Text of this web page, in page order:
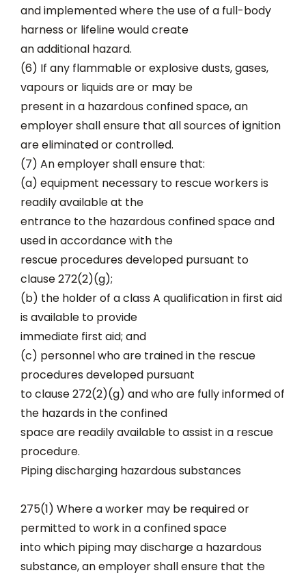
and implemented where the use of a full-body
harness or lifeline would create
an additional hazard.
(6) If any flammable or explosive dusts, gases,
vapours or liquids are or may be
present in a hazardous confined space, an
employer shall ensure that all sources of ignition
are eliminated or controlled.
(7) An employer shall ensure that:
(a) equipment necessary to rescue workers is
readily available at the
entrance to the hazardous confined space and
used in accordance with the
rescue procedures developed pursuant to
clause 272(2)(g);
(b) the holder of a class A qualification in first aid
is available to provide
immediate first aid; and
(c) personnel who are trained in the rescue
procedures developed pursuant
to clause 272(2)(g) and who are fully informed of
the hazards in the confined
space are readily available to assist in a rescue
procedure.
Piping discharging hazardous substances
275(1) Where a worker may be required or
permitted to work in a confined space
into which piping may discharge a hazardous
substance, an employer shall ensure that the